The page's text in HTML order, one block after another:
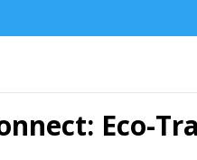
Eco-